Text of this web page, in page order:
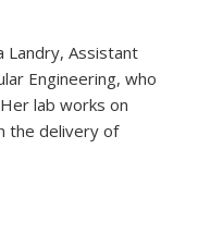
Landry, Assistant
Engineering, who
lab works on
the delivery of